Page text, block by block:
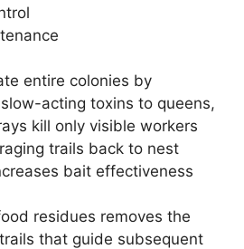
entire colonies by
acting toxins to queens,
kill only visible workers
trails back to nest
bait effectiveness
residues removes the
that guide subsequent